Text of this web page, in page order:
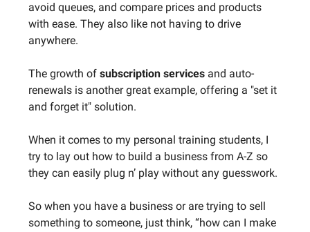
avoid queues, and compare prices and products
with ease. They also like not having to drive
anywhere.
The growth of subscription services and auto-
renewals is another great example, offering a "set it
and forget it" solution.
When it comes to my personal training students, I
try to lay out how to build a business from A-Z so
they can easily plug n’ play without any guesswork.
So when you have a business or are trying to sell
something to someone, just think, “how can I make